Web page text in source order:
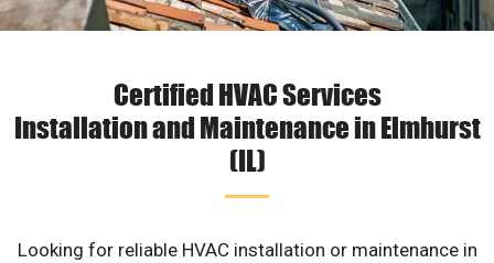
Certified HVAC Services
Installation and Maintenance in Elmhurst
(IL)
Looking for reliable HVAC installation or maintenance in